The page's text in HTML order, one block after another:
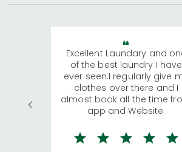
Excellent Laundary and
of the best laundry I have
ever seen.I regularly give
clothes over there and I
almost book all the time
app and Website.